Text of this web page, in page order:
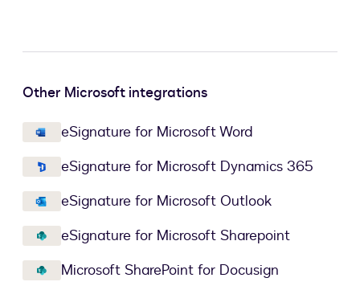
Other Microsoft integrations
eSignature for Microsoft Word
eSignature for Microsoft Dynamics 365
eSignature for Microsoft Outlook
eSignature for Microsoft Sharepoint
Microsoft SharePoint for Docusign